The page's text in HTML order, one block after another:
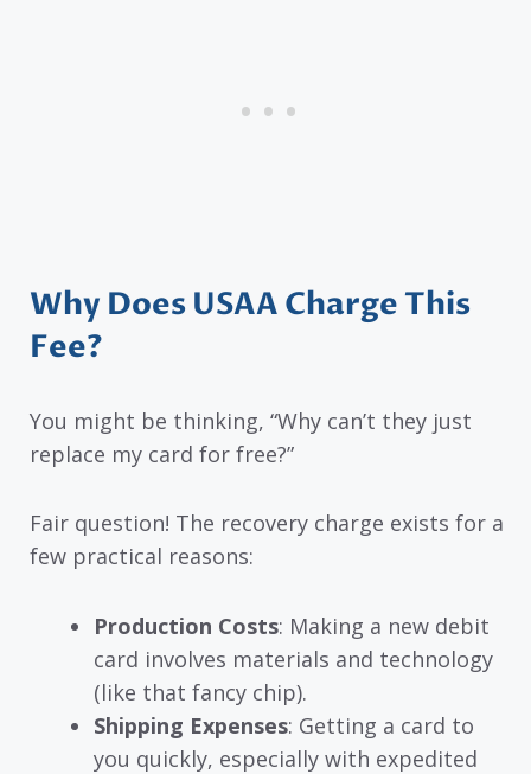
Why Does USAA Charge This
Fee?
You might be thinking, “Why can’t they just
replace my card for free?”
Fair question! The recovery charge exists for a
few practical reasons:
Production Costs: Making a new debit
card involves materials and technology
(like that fancy chip).
Shipping Expenses: Getting a card to
you quickly, especially with expedited